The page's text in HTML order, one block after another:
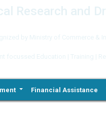
Research and
by Ministry of Commerce &
focussed Education | Training |
Financial Assistance